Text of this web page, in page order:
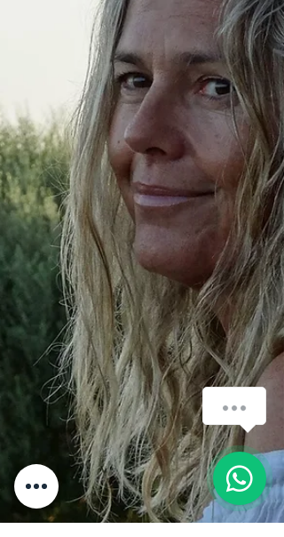
How can we help you?
1